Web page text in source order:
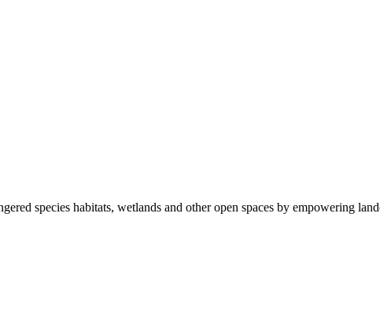
species habitats, wetlands and other open spaces by empowering